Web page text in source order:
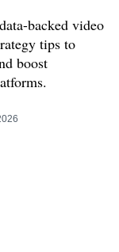
backed video
tips to
boost